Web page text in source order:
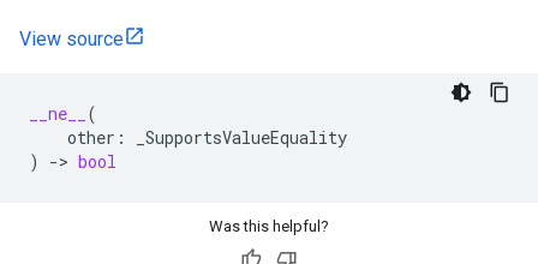
View source
__ne__
(
other :
_SupportsValueEquality
)
-> bool
Was this helpful?